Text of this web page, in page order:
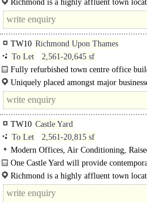
Richmond is a highly affluent town
boasts landmark..
TW10 Richmond Upon Thames
To Let
2,561-20,645 sf
Fully refurbished town centre office
Uniquely placed amongst major
River Thames and the train station, One
TW10 Castle Yard
To Let
2,561-20,815 sf
Modern Offices, Air Conditioning,
Fitted Out, Open Plan, Furniture option,
spaces, Cycle spaces, Showers, BREEAM
One Castle Yard will provide
office accommodation in the heart of
Richmond is a highly affluent town
has excellent rail links into London via..